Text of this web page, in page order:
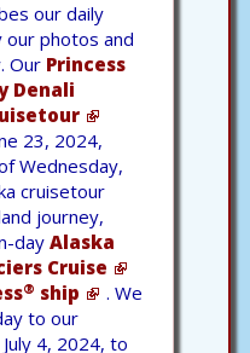
our daily
photos and
Our Princess
Denali
23, 2024,
Wednesday,
cruisetour
journey,
day Alaska
Cruise
® ship
. We
to our
4, 2024, to